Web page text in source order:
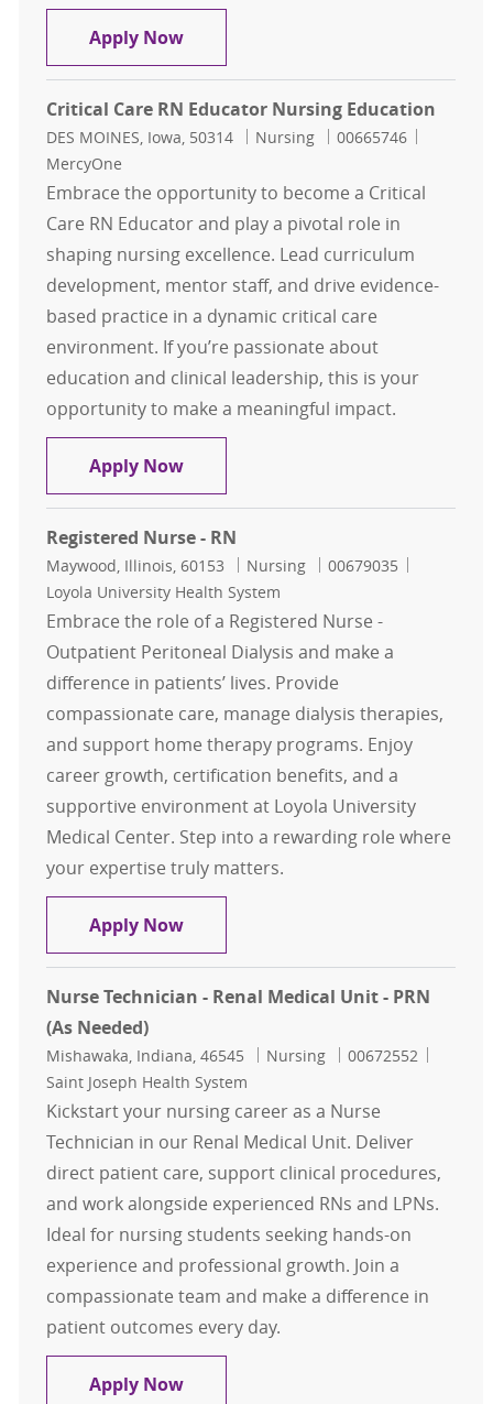
Apply NowNursing Education Coordinator
Critical Care RN Educator Nursing Education
Location
DES MOINES, Iowa, 50314 Category
Nursing Job Id
00665746
MercyOne
Embrace the opportunity to become a Critical
Care RN Educator and play a pivotal role in
shaping nursing excellence. Lead curriculum
development, mentor staff, and drive evidence-
based practice in a dynamic critical care
environment. If you’re passionate about
education and clinical leadership, this is your
opportunity to make a meaningful impact.
Apply NowCritical Care RN Educator Nursing
Registered Nurse - RN
Location
Maywood, Illinois, 60153 Category
Nursing Job Id
00679035
Loyola University Health System
Embrace the role of a Registered Nurse -
Outpatient Peritoneal Dialysis and make a
difference in patients’ lives. Provide
compassionate care, manage dialysis therapies,
and support home therapy programs. Enjoy
career growth, certification benefits, and a
supportive environment at Loyola University
Medical Center. Step into a rewarding role where
your expertise truly matters.
Apply NowRegistered Nurse - RN
Nurse Technician - Renal Medical Unit - PRN
(As Needed)
Location
Mishawaka, Indiana, 46545 Category
Nursing Job Id
00672552
Saint Joseph Health System
Kickstart your nursing career as a Nurse
Technician in our Renal Medical Unit. Deliver
direct patient care, support clinical procedures,
and work alongside experienced RNs and LPNs.
Ideal for nursing students seeking hands-on
experience and professional growth. Join a
compassionate team and make a difference in
patient outcomes every day.
Apply NowNurse Technician - Renal Medical